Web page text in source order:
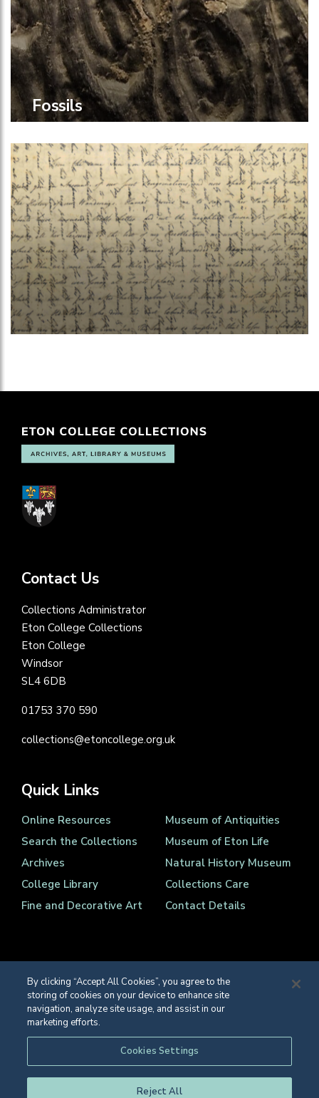
Fossils
Contact Us
Collections Administrator
Eton College Collections
Eton College
Windsor
SL4 6DB
01753 370 590
collections@etoncollege.org.uk
Quick Links
Online Resources
Search the Collections
Archives
College Library
Fine and Decorative Art
Museum of Antiquities
Museum of Eton Life
Natural History Museum
Collections Care
Contact Details
Registered Charity Number 1139086
© Eton College 2026
By clicking “Accept All Cookies”, you agree to the
storing of cookies on your device to enhance site
navigation, analyze site usage, and assist in our
marketing efforts.
Cookies Settings
Reject All